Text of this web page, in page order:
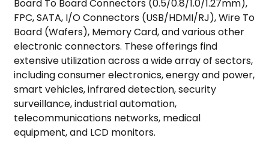
Board To Board Connectors (0.5/0.8/1.0/1.27mm),
FPC, SATA, I/O Connectors (USB/HDMI/RJ), Wire To
Board (Wafers), Memory Card, and various other
electronic connectors. These offerings find
extensive utilization across a wide array of sectors,
including consumer electronics, energy and power,
smart vehicles, infrared detection, security
surveillance, industrial automation,
telecommunications networks, medical
equipment, and LCD monitors.